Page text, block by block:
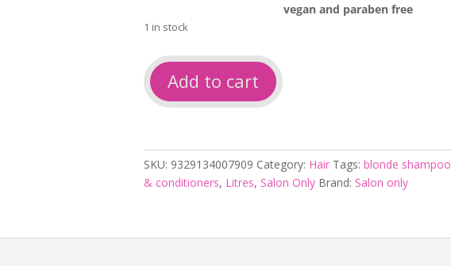
vegan and paraben free
1 in stock
So
cool
blonde
1L
quantity
Add to cart
SKU: 9329134007909 Category: Hair Tags: blonde shampoo
& conditioners, Litres, Salon Only Brand: Salon only